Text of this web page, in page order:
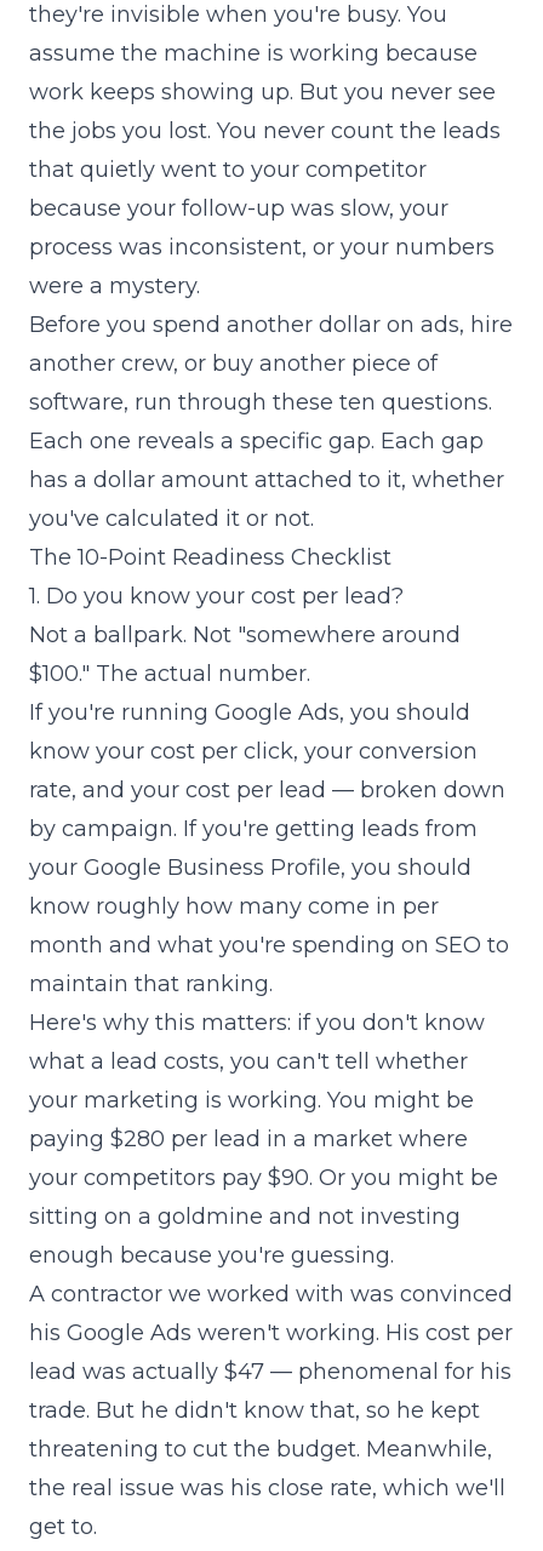
they're invisible when you're busy. You
assume the machine is working because
work keeps showing up. But you never see
the jobs you lost. You never count the leads
that quietly went to your competitor
because your follow-up was slow, your
process was inconsistent, or your numbers
were a mystery.
Before you spend another dollar on ads, hire
another crew, or buy another piece of
software, run through these ten questions.
Each one reveals a specific gap. Each gap
has a dollar amount attached to it, whether
you've calculated it or not.
The 10-Point Readiness Checklist
1. Do you know your cost per lead?
Not a ballpark. Not "somewhere around
$100." The actual number.
If you're running Google Ads, you should
know your cost per click, your conversion
rate, and your cost per lead — broken down
by campaign. If you're getting leads from
your Google Business Profile, you should
know roughly how many come in per
month and what you're spending on SEO to
maintain that ranking.
Here's why this matters: if you don't know
what a lead costs, you can't tell whether
your marketing is working. You might be
paying $280 per lead in a market where
your competitors pay $90. Or you might be
sitting on a goldmine and not investing
enough because you're guessing.
A contractor we worked with was convinced
his Google Ads weren't working. His cost per
lead was actually $47 — phenomenal for his
trade. But he didn't know that, so he kept
threatening to cut the budget. Meanwhile,
the real issue was his close rate, which we'll
get to.